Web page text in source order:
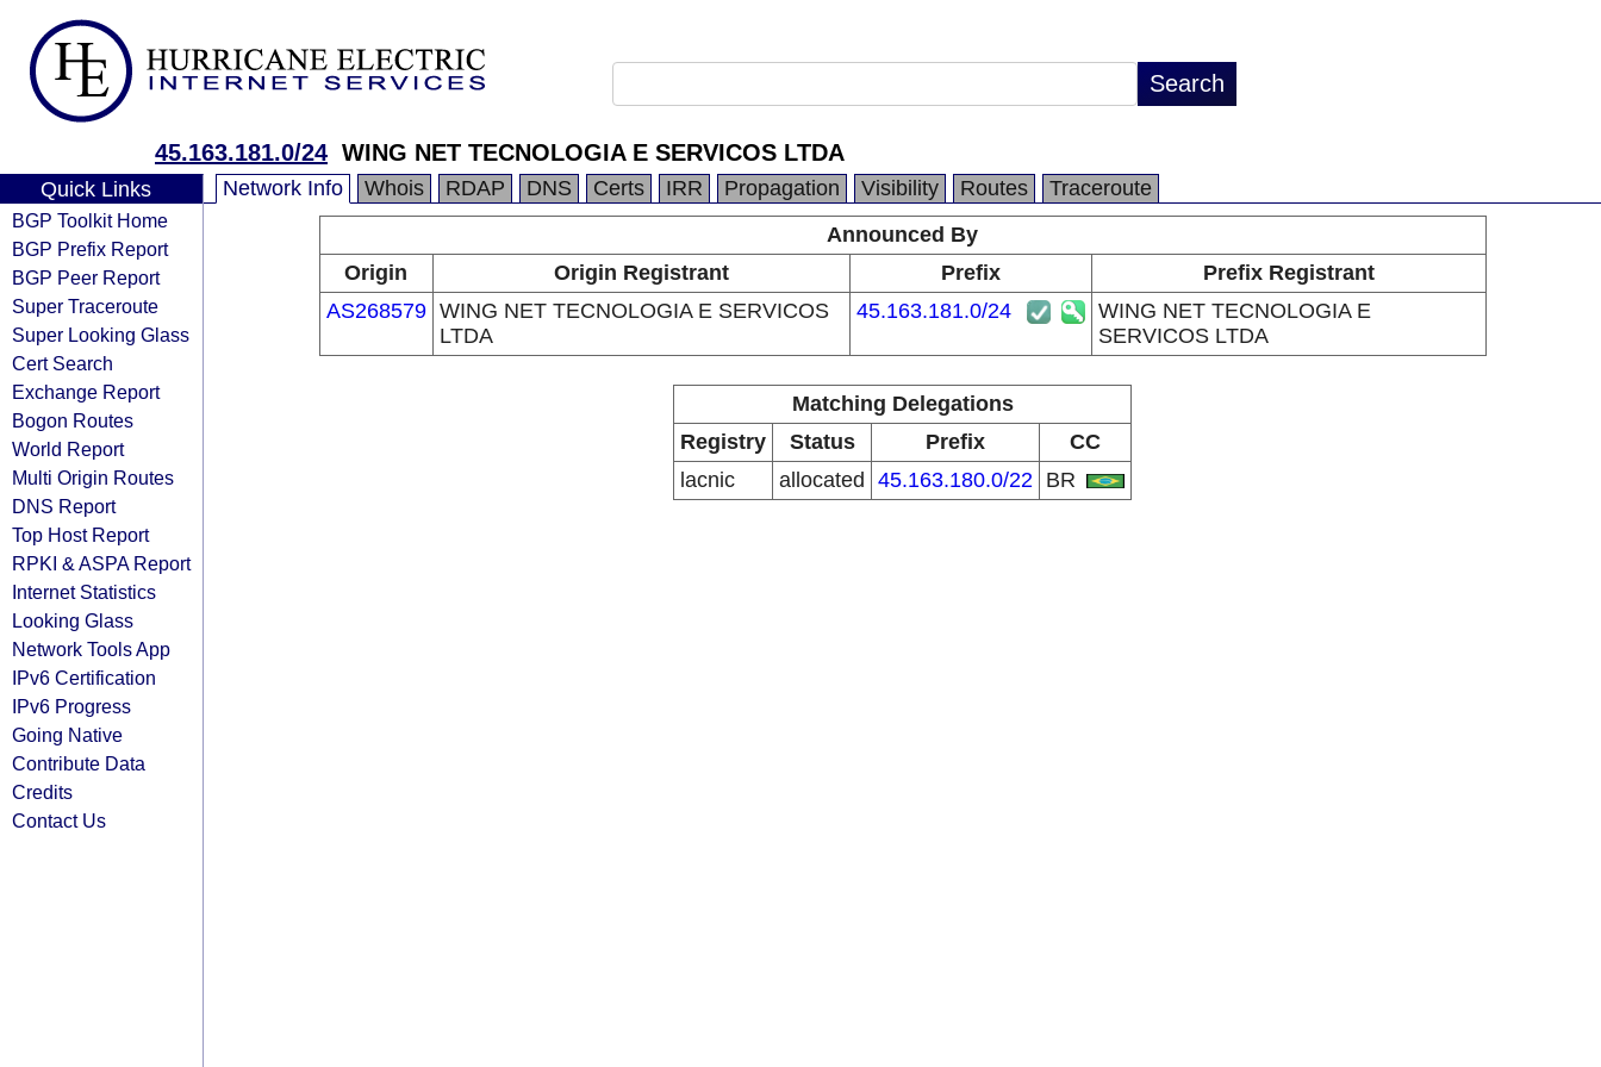
45.163.181.0/24 WING NET TECNOLOGIA E SERVICOS LTDA
Quick Links
BGP Toolkit Home
BGP Prefix Report
BGP Peer Report
Super Traceroute
Super Looking Glass
Cert Search
Exchange Report
Bogon Routes
World Report
Multi Origin Routes
DNS Report
Top Host Report
RPKI & ASPA Report
Internet Statistics
Looking Glass
Network Tools App
IPv6 Certification
IPv6 Progress
Going Native
Contribute Data
Credits
Contact Us
Network Info Whois RDAP DNS Certs IRR Propagation Visibility Routes
Traceroute
Announced By
Origin
Origin Registrant Prefix
Prefix Registrant
AS268579 WING NET TECNOLOGIA E SERVICOS
LTDA
45.163.181.0/24
WING NET TECNOLOGIA E
SERVICOS LTDA
Matching Delegations
Registry
Status Prefix
CC
lacnic
allocated 45.163.180.0/22 BR